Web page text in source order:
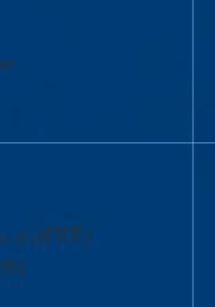
(EST)